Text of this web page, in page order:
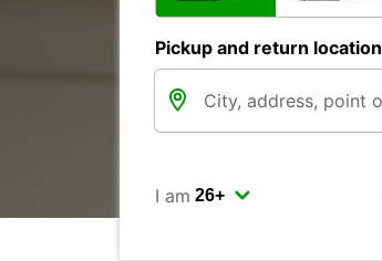
Pickup and return location
I am